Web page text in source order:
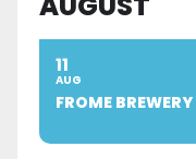
11
AUG
FROME